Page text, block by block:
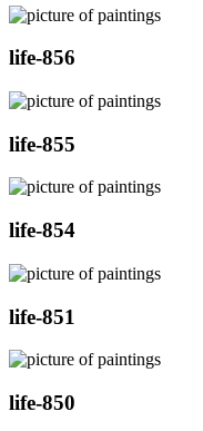
life-856
life-855
life-854
life-851
life-850